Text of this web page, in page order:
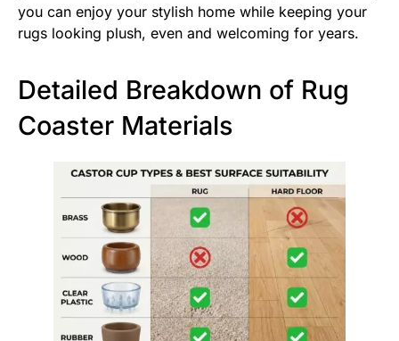
you can enjoy your stylish home while keeping your
rugs looking plush, even and welcoming for years.
Detailed Breakdown of Rug
Coaster Materials